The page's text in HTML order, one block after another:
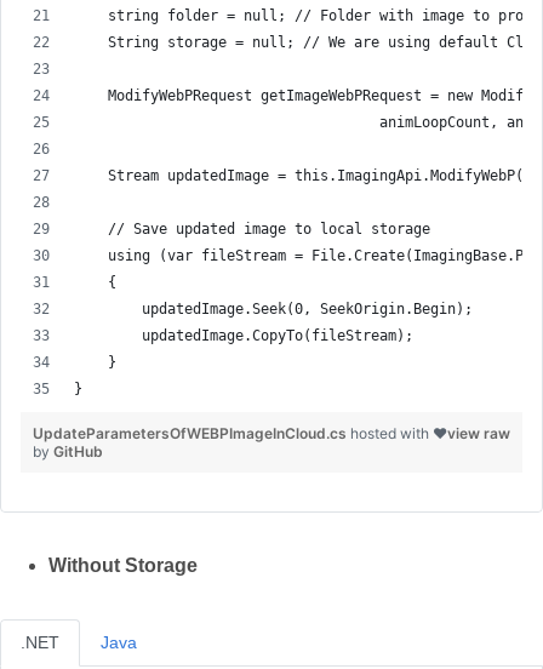
string folder = null; // Folder with image to
String storage = null; // We are using default
ModifyWebPRequest getImageWebPRequest = new
animLoopCount,
Stream updatedImage =
    // Save updated image to local storage
using (var fileStream =
    {
        updatedImage.Seek(0, SeekOrigin.Begin);
        updatedImage.CopyTo(fileStream);
    }
}
view raw
UpdateParametersOfWEBPImageInCloud.cs hosted with ❤
by GitHub
Without Storage
.NET Java